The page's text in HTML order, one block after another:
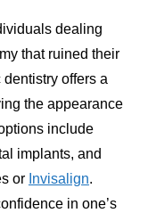
dealing
that ruined their
offers a
the appearance
include
implants, and
or Invisalign.
in one’s